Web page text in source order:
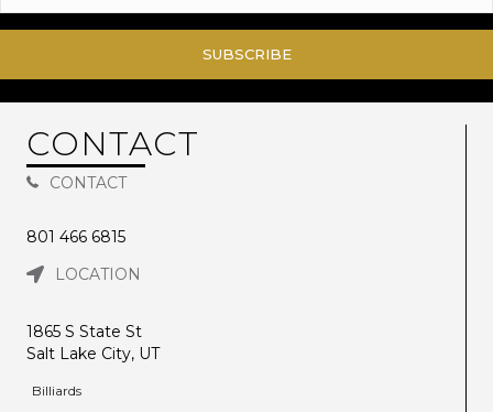
SUBSCRIBE
CONTACT
CONTACT
801 466 6815
LOCATION
1865 S State St
Salt Lake City, UT
Billiards